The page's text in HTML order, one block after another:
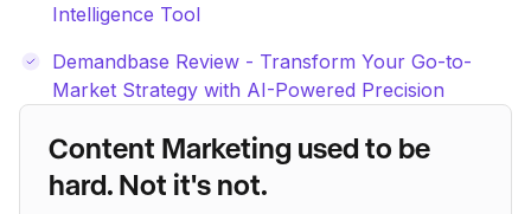
Intelligence Tool
Demandbase Review - Transform Your Go-to-
Market Strategy with AI-Powered Precision
Content Marketing used to be
hard. Not it's not.